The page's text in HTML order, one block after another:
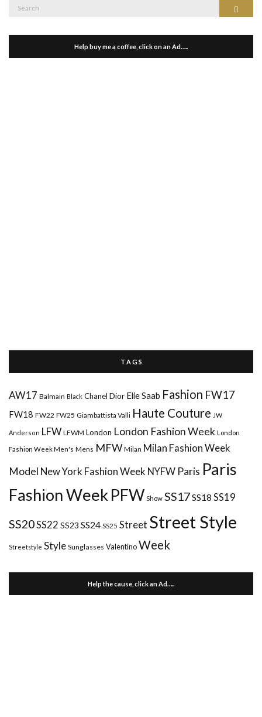
Help buy me a coffee, click on an Ad…..
T A G S
AW17 Balmain Black Chanel Dior Elie Saab Fashion FW17
FW18 FW22 FW25 Giambattista Valli Haute Couture JW
Anderson LFW LFWM London London Fashion Week London
Fashion Week Men's Mens MFW Milan Milan Fashion Week
Model New York Fashion Week NYFW Paris Paris
Fashion WeekPFW Show SS17SS18 SS19
SS20SS22 SS23 SS24 SS25 Street Street Style
Streetstyle Style Sunglasses ValentinoWeek
Help the cause, click an Ad…..